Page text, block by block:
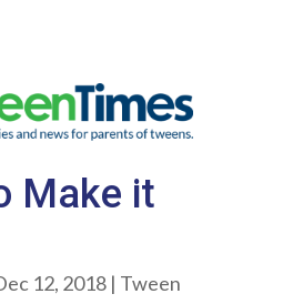
Make it
12, 2018| Tween